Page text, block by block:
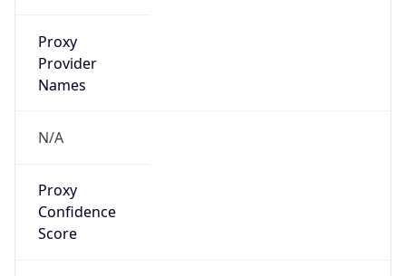
Proxy
Provider
Names
N/A
Proxy
Confidence
Score